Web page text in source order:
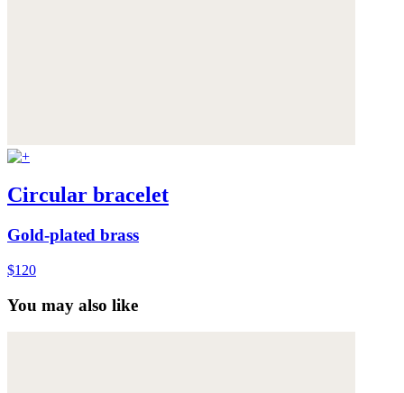
Circular bracelet
Gold-plated brass
$120
You may also like